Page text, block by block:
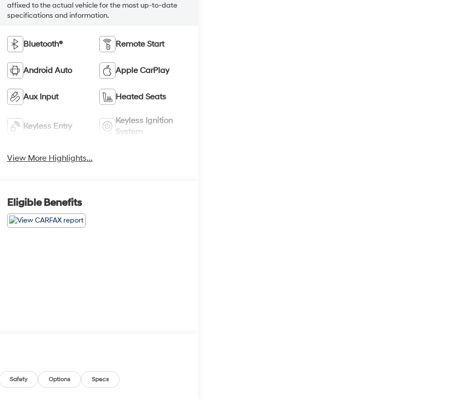
affixed to the actual vehicle for the most up-to-date
specifications and information.
Bluetooth® Remote Start
Android Auto Apple CarPlay
Aux Input Heated Seats
Keyless Entry
Keyless Ignition
System
View More Highlights...
Eligible Benefits
Safety Options Specs